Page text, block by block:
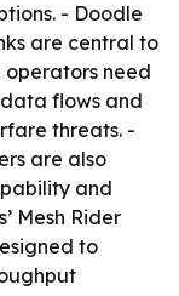
- Doodle
are central to
operators need
flows and
threats. -
are also
and
Mesh Rider
to